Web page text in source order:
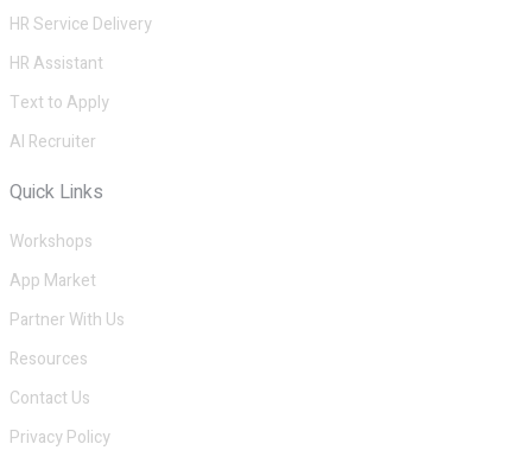
HR Service Delivery
HR Assistant
Text to Apply
AI Recruiter
Quick Links
Workshops
App Market
Partner With Us
Resources
Contact Us
Privacy Policy